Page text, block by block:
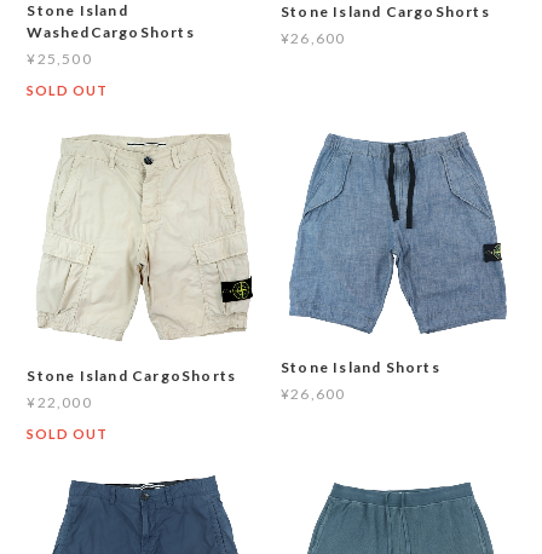
Stone Island
WashedCargoShorts
¥25,500
SOLD OUT
Stone Island CargoShorts
¥26,600
Stone Island CargoShorts
¥22,000
SOLD OUT
Stone Island Shorts
¥26,600